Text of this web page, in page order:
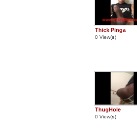
Thick Pinga
0 View(s)
ThugHole
0 View(s)